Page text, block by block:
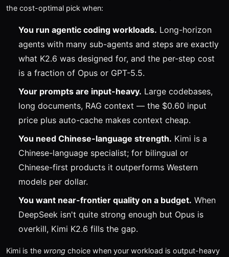
the cost-optimal pick when:
You run agentic coding workloads. Long-horizon
agents with many sub-agents and steps are exactly
what K2.6 was designed for, and the per-step cost
is a fraction of Opus or GPT-5.5.
Your prompts are input-heavy. Large codebases,
long documents, RAG context — the $0.60 input
price plus auto-cache makes context cheap.
You need Chinese-language strength. Kimi is a
Chinese-language specialist; for bilingual or
Chinese-first products it outperforms Western
models per dollar.
You want near-frontier quality on a budget. When
DeepSeek isn't quite strong enough but Opus is
overkill, Kimi K2.6 fills the gap.
Kimi is the wrong choice when your workload is output-heavy